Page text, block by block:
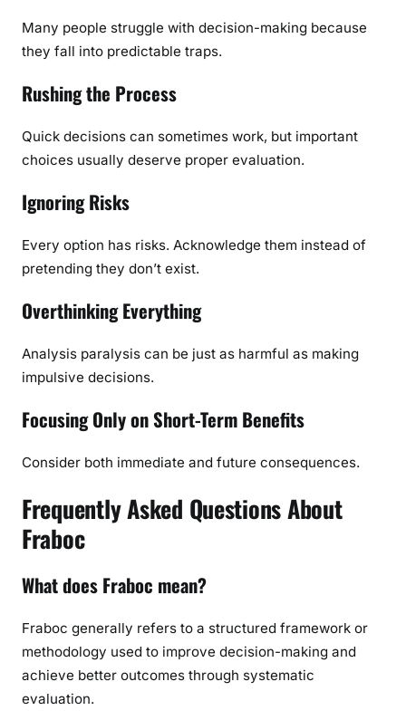
Many people struggle with decision-making because
they fall into predictable traps.
Rushing the Process
Quick decisions can sometimes work, but important
choices usually deserve proper evaluation.
Ignoring Risks
Every option has risks. Acknowledge them instead of
pretending they don’t exist.
Overthinking Everything
Analysis paralysis can be just as harmful as making
impulsive decisions.
Focusing Only on Short-Term Benefits
Consider both immediate and future consequences.
Frequently Asked Questions About
Fraboc
What does Fraboc mean?
Fraboc generally refers to a structured framework or
methodology used to improve decision-making and
achieve better outcomes through systematic
evaluation.